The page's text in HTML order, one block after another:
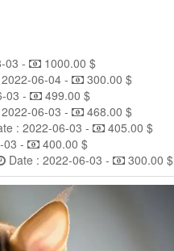
03 -
1000.00 $
06-04 -
300.00 $
03 -
499.00 $
06-03 -
468.00 $
: 2022-06-03 -
405.00 $
03 -
400.00 $
Date : 2022-06-03 - 300.00 $